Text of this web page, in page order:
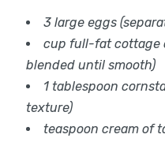
3 large eggs
cup full-fat cottage
blended until smooth)
1 tablespoon
texture)
teaspoon cream of